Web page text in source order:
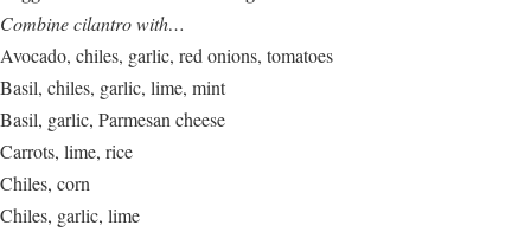
Combine cilantro with…
Avocado, chiles, garlic, red onions, tomatoes
Basil, chiles, garlic, lime, mint
Basil, garlic, Parmesan cheese
Carrots, lime, rice
Chiles, corn
Chiles, garlic, lime